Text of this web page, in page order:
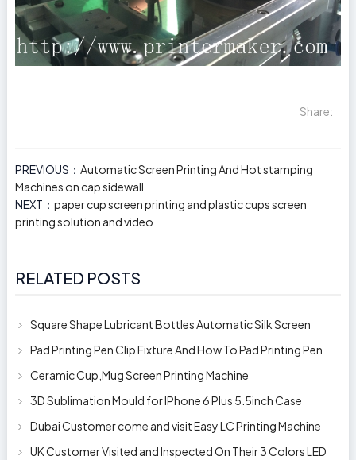
Share:
PREVIOUS： Automatic Screen Printing And Hot stamping
Machines on cap sidewall
NEXT： paper cup screen printing and plastic cups screen
printing solution and video
RELATED POSTS
Square Shape Lubricant Bottles Automatic Silk Screen
Pad Printing Pen Clip Fixture And How To Pad Printing Pen
Ceramic Cup,Mug Screen Printing Machine
3D Sublimation Mould for IPhone 6 Plus 5.5inch Case
Dubai Customer come and visit Easy LC Printing Machine
UK Customer Visited and Inspected On Their 3 Colors LED